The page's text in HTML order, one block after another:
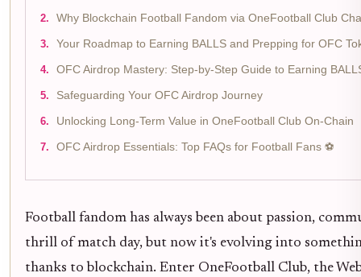
Why Blockchain Football Fandom via OneFootball Club
Your Roadmap to Earning BALLS and Prepping for OFC
OFC Airdrop Mastery: Step-by-Step Guide to Earning
Safeguarding Your OFC Airdrop Journey
Unlocking Long-Term Value in OneFootball Club On-Chain
OFC Airdrop Essentials: Top FAQs for Football Fans ⚽
Football fandom has always been about passion,
thrill of match day, but now it's evolving into
thanks to blockchain. Enter OneFootball Club, the